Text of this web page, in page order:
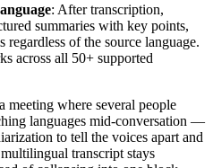
: After transcription,
summaries with key points,
regardless of the source language.
across all 50+ supported
meeting where several people
languages mid-conversation —
to tell the voices apart and
transcript stays